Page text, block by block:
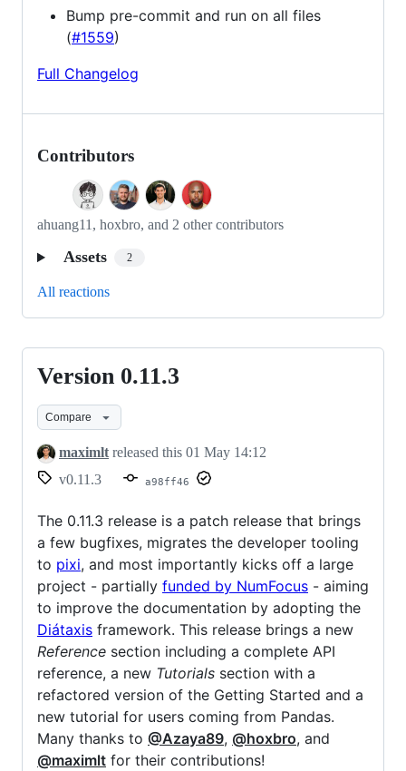
Bump pre-commit and run on all files
(#1559)
Full Changelog
Contributors
ahuang11, hoxbro, and 2 other contributors
Assets 2
All reactions
Version
0.11.3
Version 0.11.3
Compare
maximlt released this 01 May 14:12
v0.11.3
a98ff46
The 0.11.3 release is a patch release that brings
a few bugfixes, migrates the developer tooling
to pixi, and most importantly kicks off a large
project - partially funded by NumFocus - aiming
to improve the documentation by adopting the
Diátaxis framework. This release brings a new
Reference section including a complete API
reference, a new Tutorials section with a
refactored version of the Getting Started and a
new tutorial for users coming from Pandas.
Many thanks to @Azaya89, @hoxbro, and
@maximlt for their contributions!